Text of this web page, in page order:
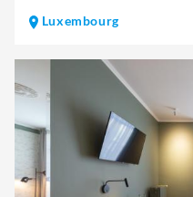
Luxembourg